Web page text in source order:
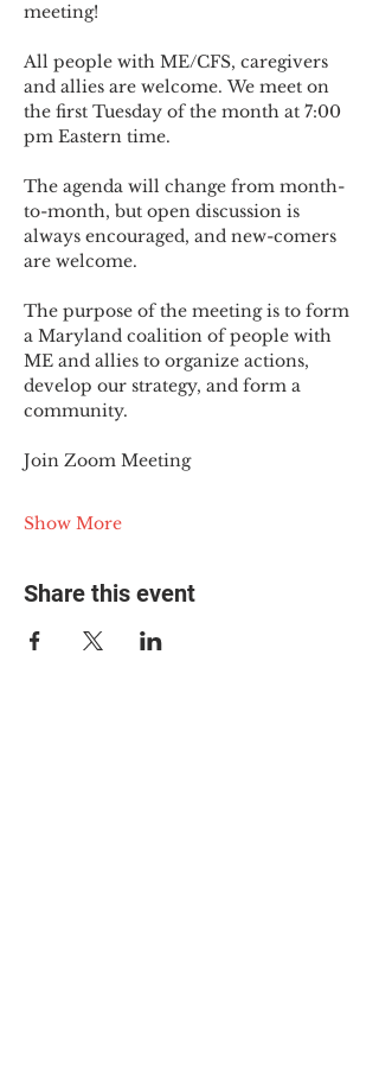
meeting!
All people with ME/CFS, caregivers
and allies are welcome. We meet on
the first Tuesday of the month at 7:00
pm Eastern time.
The agenda will change from month-
to-month, but open discussion is
always encouraged, and new-comers
are welcome.
The purpose of the meeting is to form
a Maryland coalition of people with
ME and allies to organize actions,
develop our strategy, and form a
community.
Join Zoom Meeting
Show More
Share this event